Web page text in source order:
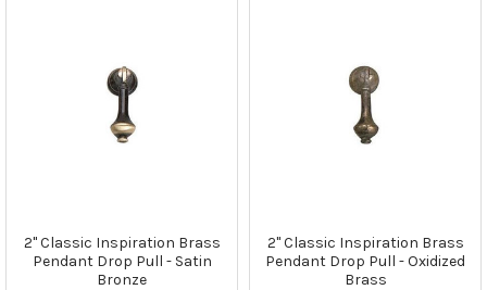
2" Classic Inspiration Brass
Pendant Drop Pull - Satin
Bronze
2" Classic Inspiration Brass
Pendant Drop Pull - Oxidized
Brass